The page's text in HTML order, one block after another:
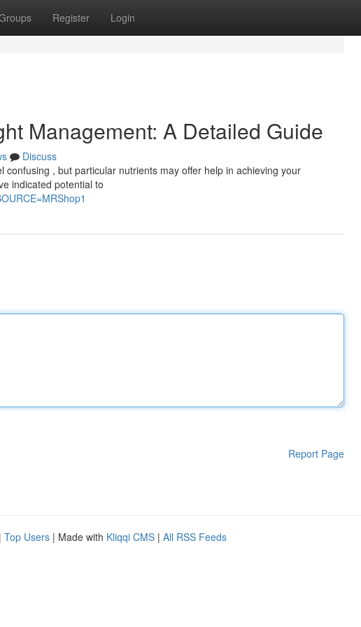
Register Login
Management: A Detailed Guide
Discuss
, but particular nutrients may offer help in achieving your
indicated potential to
Report Page
| Top Users | Made with Kliqqi CMS | All RSS Feeds